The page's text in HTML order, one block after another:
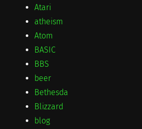
Atari
atheism
Atom
BASIC
BBS
beer
Bethesda
Blizzard
blog